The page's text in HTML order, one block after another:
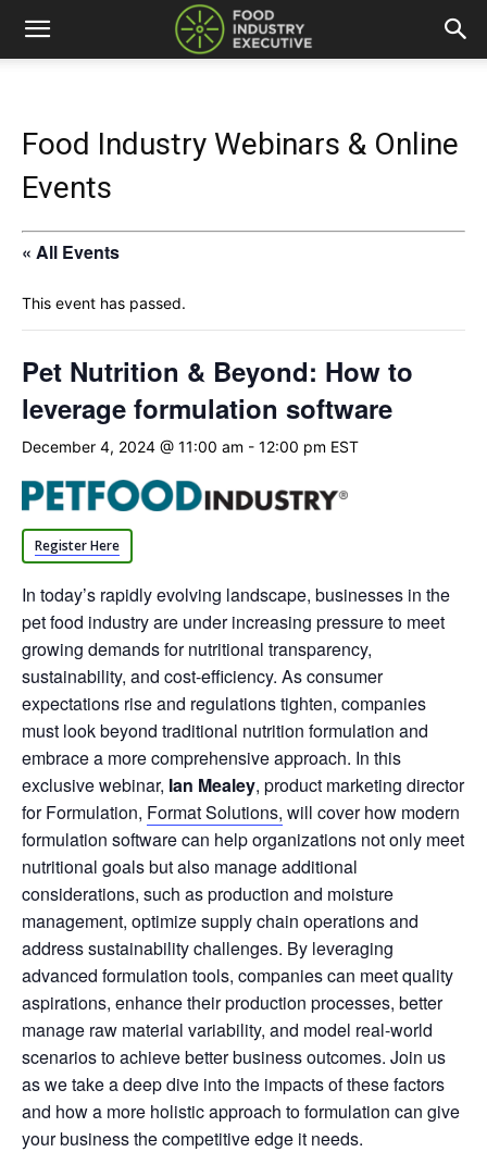
Food Industry Webinars & Online
Events
« All Events
This event has passed.
Pet Nutrition & Beyond: How to
leverage formulation software
December 4, 2024 @ 11:00 am - 12:00 pm EST
Register Here
In today’s rapidly evolving landscape, businesses in the
pet food industry are under increasing pressure to meet
growing demands for nutritional transparency,
sustainability, and cost-efficiency. As consumer
expectations rise and regulations tighten, companies
must look beyond traditional nutrition formulation and
embrace a more comprehensive approach. In this
exclusive webinar, Ian Mealey, product marketing director
for Formulation, Format Solutions, will cover how modern
formulation software can help organizations not only meet
nutritional goals but also manage additional
considerations, such as production and moisture
management, optimize supply chain operations and
address sustainability challenges. By leveraging
advanced formulation tools, companies can meet quality
aspirations, enhance their production processes, better
manage raw material variability, and model real-world
scenarios to achieve better business outcomes. Join us
as we take a deep dive into the impacts of these factors
and how a more holistic approach to formulation can give
your business the competitive edge it needs.